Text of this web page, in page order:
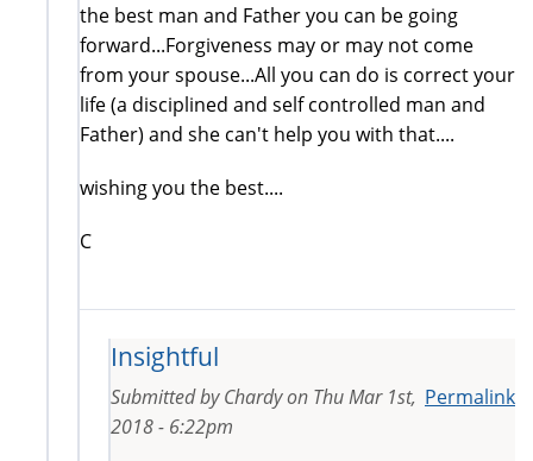
the best man and Father you can be going
forward...Forgiveness may or may not come
from your spouse...All you can do is correct your
life (a disciplined and self controlled man and
Father) and she can't help you with that....
wishing you the best....
C
Insightful
Permalink
Submitted byChardyon Thu Mar 1st,
2018 - 6:22pm